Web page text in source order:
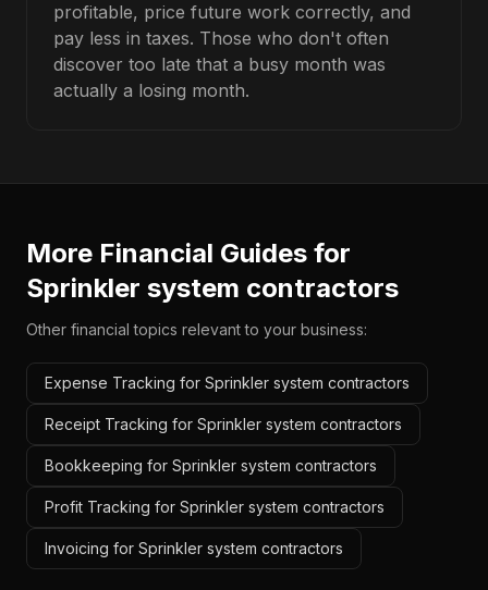
profitable, price future work correctly, and
pay less in taxes. Those who don't often
discover too late that a busy month was
actually a losing month.
More Financial Guides for
Sprinkler system contractors
Other financial topics relevant to your business:
Expense Tracking for Sprinkler system contractors
Receipt Tracking for Sprinkler system contractors
Bookkeeping for Sprinkler system contractors
Profit Tracking for Sprinkler system contractors
Invoicing for Sprinkler system contractors